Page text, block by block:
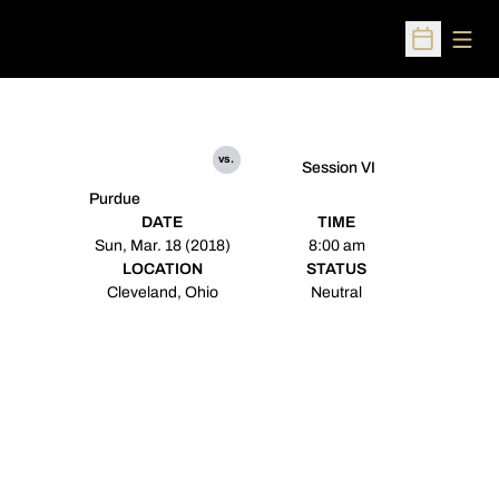
Open
Purdue
vs.
Session VI
DATE
Sun, Mar. 18 (2018)
TIME
8:00 am
LOCATION
Cleveland, Ohio
STATUS
Neutral